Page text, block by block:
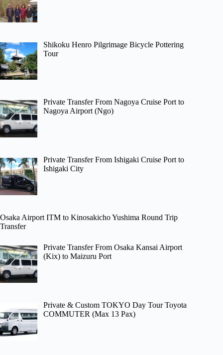
Shikoku Henro Pilgrimage Bicycle Pottering
Tour
Private Transfer From Nagoya Cruise Port to
Nagoya Airport (Ngo)
Private Transfer From Ishigaki Cruise Port to
Ishigaki City
Osaka Airport ITM to Kinosakicho Yushima Round Trip
Transfer
Private Transfer From Osaka Kansai Airport
(Kix) to Maizuru Port
Private & Custom TOKYO Day Tour Toyota
COMMUTER (Max 13 Pax)